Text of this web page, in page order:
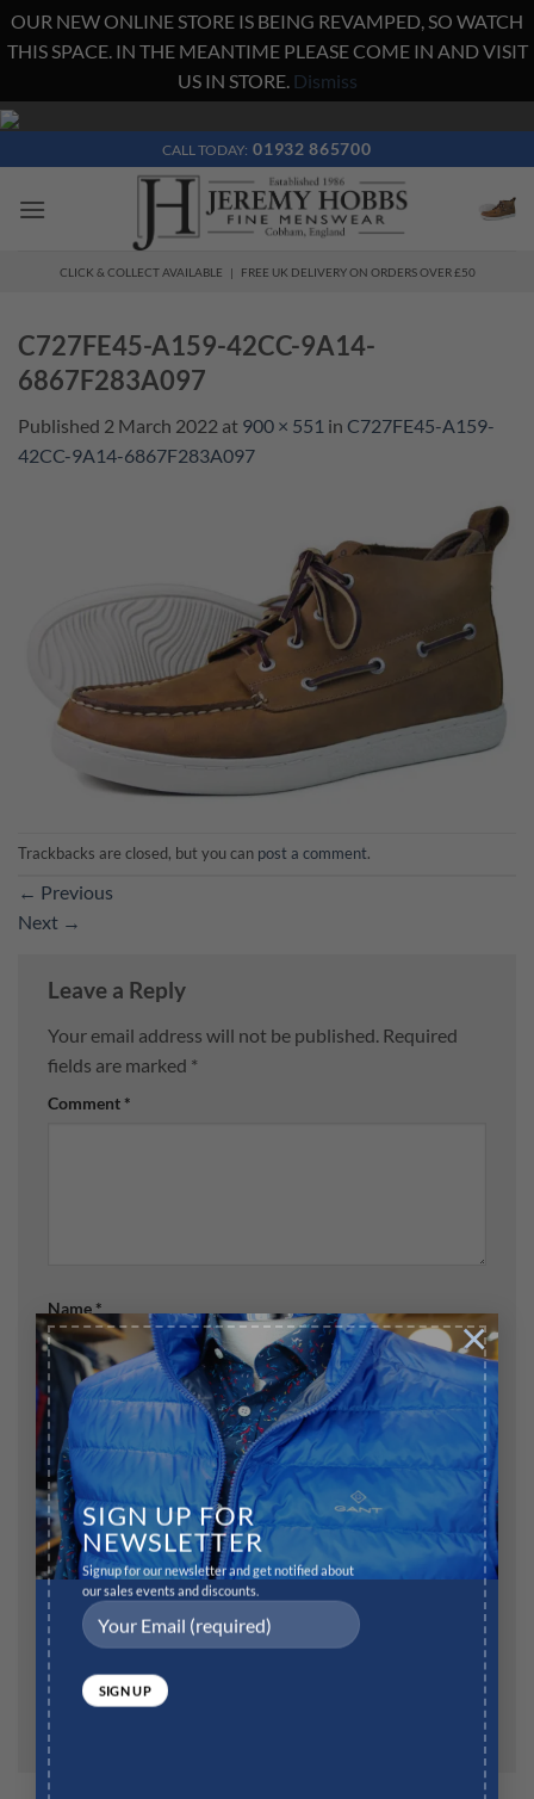
SIGN UP FOR
NEWSLETTER
Signup for our newsletter and get notified about
our sales events and discounts.
×
OUR NEW ONLINE STORE IS BEING REVAMPED, SO WATCH
THIS SPACE. IN THE MEANTIME PLEASE COME IN AND VISIT
US IN STORE. Dismiss
Skip
content
CALL TODAY: 01932 865700
CLICK & COLLECT AVAILABLE | FREE UK DELIVERY ON ORDERS OVER £50
C727FE45-A159-42CC-9A14-
6867F283A097
Published 2 March 2022 at 900 × 551 in C727FE45-A159-
42CC-9A14-6867F283A097
Trackbacks are closed, but you can post a comment.
← Previous
Next →
Leave a Reply
Your email address will not be published. Required
fields are marked *
Comment *
Name *
Email
Website
Save my name, email, and website in this browser for
the next time I comment.